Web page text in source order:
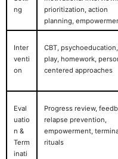
ng
prioritization, action
planning,
Inter
venti
on
CBT,
play, homework,
centered approaches
Eval
uatio
n &
Term
inati
Progress review,
relapse prevention,
empowerment,
rituals